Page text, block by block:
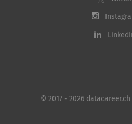
© 2017 - 2026